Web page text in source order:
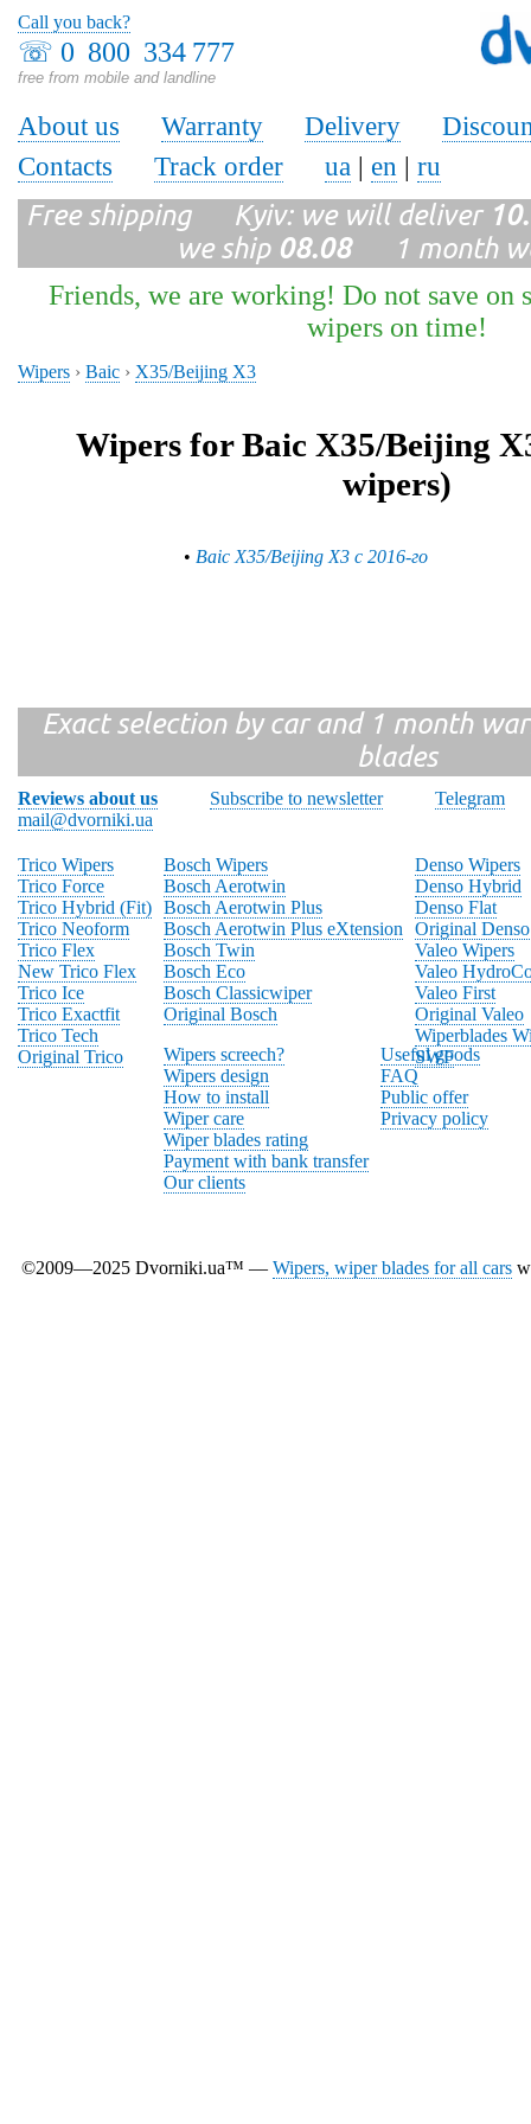
☏ 0 800 334 777
free from mobile and landline
Call you back?
About us Warranty Delivery
Contacts
Track order ua | en | ru
Free shipping Kyiv: we will deliver
we ship 08.081 month
Friends, we are working! Do not save on
wipers on time!
Wipers › Baic › X35/Beijing X3
Wipers for Baic X35/Beijing
wipers)
• Baic X35/Beijing X3 с 2016-го
Exact selection by car and 1 month
blades
Reviews about us Subscribe to newsletter
Telegram
mail@dvorniki.ua
Trico Wipers
Trico Force
Trico Hybrid (Fit)
Trico Neoform
Trico Flex
New Trico Flex
Trico Ice
Trico Exactfit
Trico Tech
Original Trico
Bosch Wipers
Bosch Aerotwin
Bosch Aerotwin Plus
Bosch Aerotwin Plus eXtension
Bosch Twin
Bosch Eco
Bosch Classicwiper
Original Bosch
Denso Wipers
Denso Hybrid
Denso Flat
Original Denso
Valeo Wipers
Valeo
Valeo First
Original Valeo
Wiperblades
SWF
Wipers screech?
Wipers design
How to install
Wiper care
Wiper blades rating
Payment with bank transfer
Our clients
Useful goods
FAQ
Public offer
Privacy policy
©2009—2025 Dvorniki.ua™ — Wipers, wiper blades for all cars